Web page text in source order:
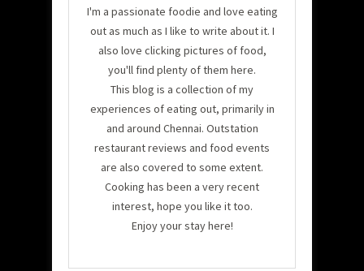
I'm a passionate foodie and love eating
out as much as I like to write about it. I
also love clicking pictures of food,
you'll find plenty of them here.
This blog is a collection of my
experiences of eating out, primarily in
and around Chennai. Outstation
restaurant reviews and food events
are also covered to some extent.
Cooking has been a very recent
interest, hope you like it too.
Enjoy your stay here!